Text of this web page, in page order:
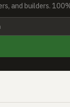
and builders.